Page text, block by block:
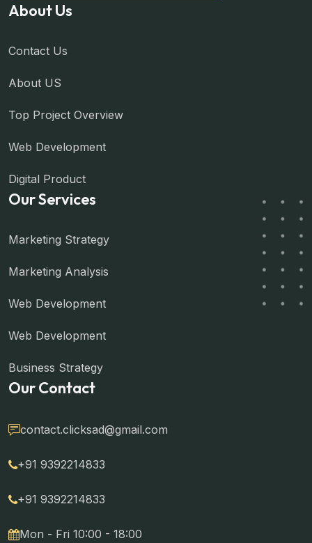
About Us
Contact Us
About US
Top Project Overview
Web Development
Digital Product
Our Services
Marketing Strategy
Marketing Analysis
Web Development
Web Development
Business Strategy
Our Contact
contact.clicksad@gmail.com
+91 9392214833
+91 9392214833
Mon - Fri 10:00 - 18:00